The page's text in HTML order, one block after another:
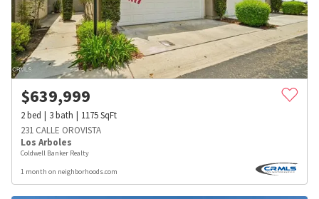
$639,999
2bed 3bath 1175SqFt
231 CALLE OROVISTA
Los Arboles
Coldwell Banker Realty
1 month on neighborhoods.com